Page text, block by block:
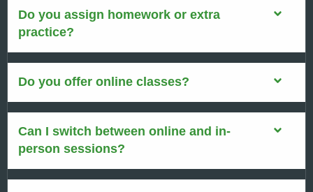
Do you assign homework or extra
practice?
Do you offer online classes?
Can I switch between online and in-
person sessions?